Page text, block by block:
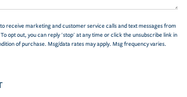
receive marketing and customer service calls and text messages from
opt out, you can reply 'stop' at any time or click the unsubscribe link in
of purchase. Msg/data rates may apply. Msg frequency varies.